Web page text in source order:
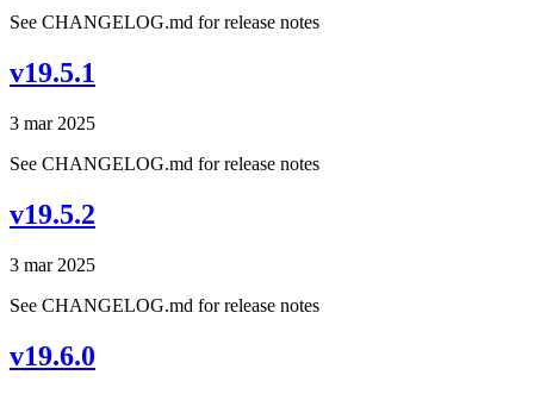
See CHANGELOG.md for release notes
v19.5.1
3 mar 2025
See CHANGELOG.md for release notes
v19.5.2
3 mar 2025
See CHANGELOG.md for release notes
v19.6.0